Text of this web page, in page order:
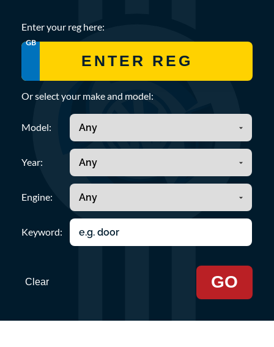
Enter your reg here:
GB
Or select your make and model:
Model:
Year:
Engine:
Keyword:
Clear GO